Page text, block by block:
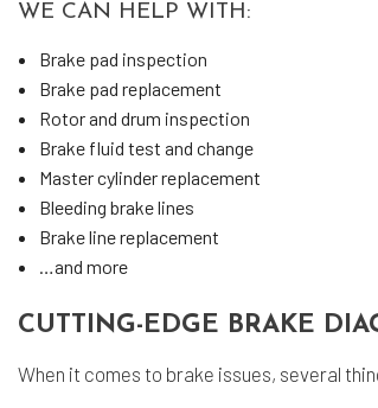
WE CAN HELP WITH:
Brake pad inspection
Brake pad replacement
Rotor and drum inspection
Brake fluid test and change
Master cylinder replacement
Bleeding brake lines
Brake line replacement
…and more
CUTTING-EDGE BRAKE
When it comes to brake issues, several